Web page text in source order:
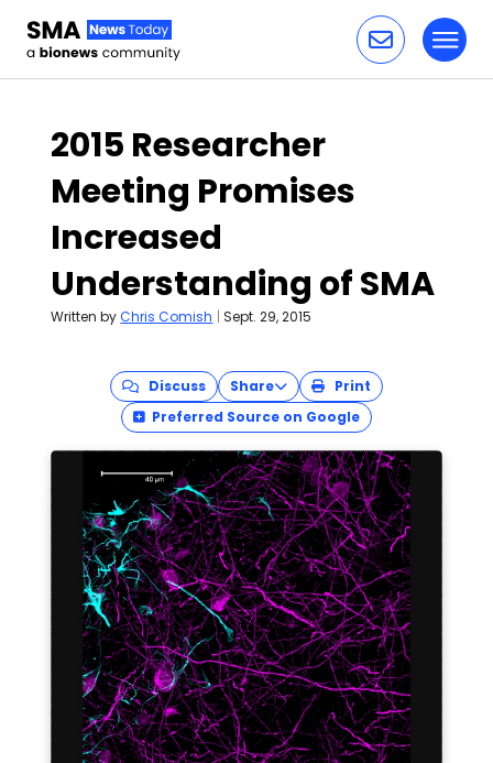
2015 Researcher
Meeting Promises
Increased
Understanding of SMA
Written byChris Comish | Sept. 29, 2015
Discuss Share
Print
Preferred Source on Google